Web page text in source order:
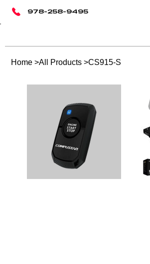
978-258-9495
Home >All Products >CS915-S